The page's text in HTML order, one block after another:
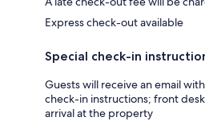
Express check-out available
Special check-in
Guests will receive an email
check-in instructions; front
arrival at the property